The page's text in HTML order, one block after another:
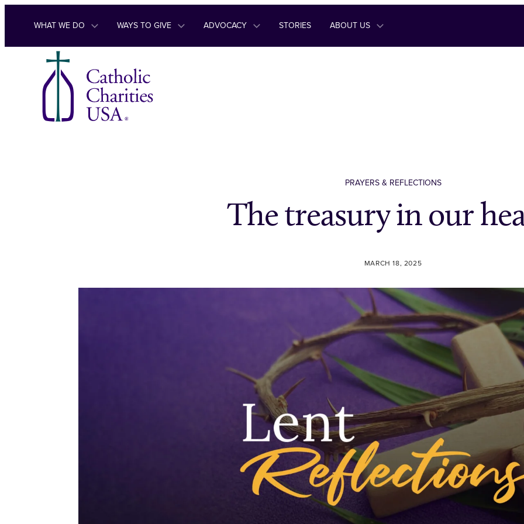
Skip to content
WHAT WE DO WAYS TO GIVE ADVOCACY STORIES ABOUT US
PRAYERS & REFLECTIONS
The treasury in our
MARCH 18, 2025